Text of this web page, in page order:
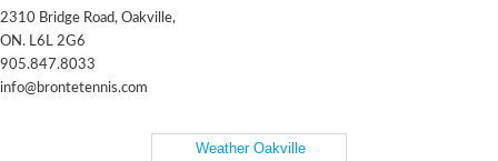
2310 Bridge Road, Oakville,
ON. L6L 2G6
905.847.8033
info@brontetennis.com